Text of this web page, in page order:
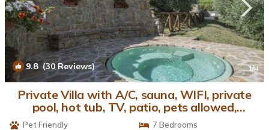
9.8(30 Reviews) 1/4
Private Villa with A/C, sauna, WIFI, private
pool, hot tub, TV, patio, pets allowed,
panoramic view | Villa in Grezzano
Pet Friendly
7 Bedrooms